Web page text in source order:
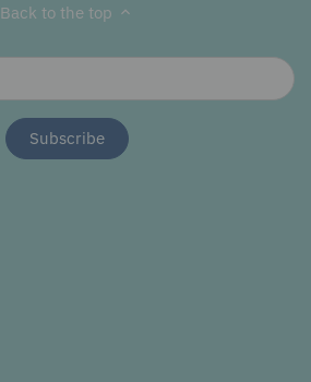
Back to the top